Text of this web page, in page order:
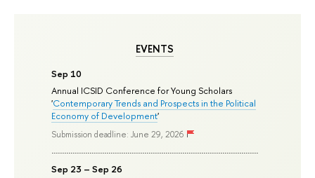
EVENTS
Sep 10
Annual ICSID Conference for Young Scholars
'Contemporary Trends and Prospects in the Political
Economy of Development'
Submission deadline: June 29, 2026
Sep 23 – Sep 26